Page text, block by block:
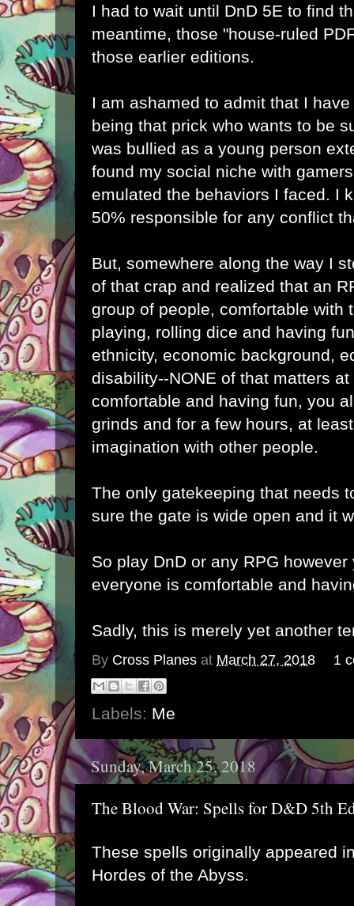
I had to wait until DnD 5E to find
meantime, those "house-ruled
those earlier editions.
I am ashamed to admit that I
being that prick who wants to be
was bullied as a young person
found my social niche with
emulated the behaviors I faced. I
50% responsible for any conflict
But, somewhere along the way I
of that crap and realized that an
group of people, comfortable with
playing, rolling dice and having
ethnicity, economic background,
disability--NONE of that matters
comfortable and having fun, you
grinds and for a few hours, at
imagination with other people.
The only gatekeeping that needs
sure the gate is wide open and it
So play DnD or any RPG
everyone is comfortable and
Sadly, this is merely yet another
By Cross Planes at March 27, 2018 1
Labels: Me
Sunday, March 25, 2018
The Blood War: Spells for D&D 5th
These spells originally appeared
Hordes of the Abyss.